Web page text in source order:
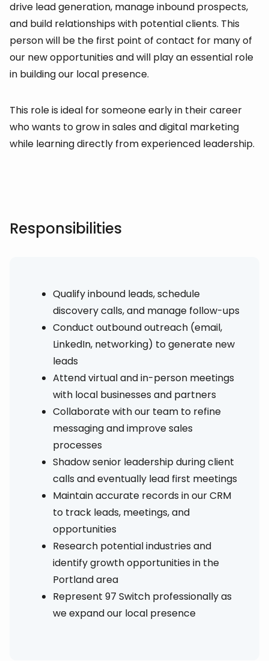
drive lead generation, manage inbound prospects,
and build relationships with potential clients. This
person will be the first point of contact for many of
our new opportunities and will play an essential role
in building our local presence.
This role is ideal for someone early in their career
who wants to grow in sales and digital marketing
while learning directly from experienced leadership.
Responsibilities
Qualify inbound leads, schedule
discovery calls, and manage follow-ups
Conduct outbound outreach (email,
LinkedIn, networking) to generate new
leads
Attend virtual and in-person meetings
with local businesses and partners
Collaborate with our team to refine
messaging and improve sales
processes
Shadow senior leadership during client
calls and eventually lead first meetings
Maintain accurate records in our CRM
to track leads, meetings, and
opportunities
Research potential industries and
identify growth opportunities in the
Portland area
Represent 97 Switch professionally as
we expand our local presence